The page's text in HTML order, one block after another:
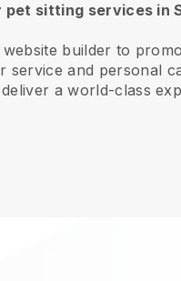
sitting services in
builder to
service and personal
a world-class